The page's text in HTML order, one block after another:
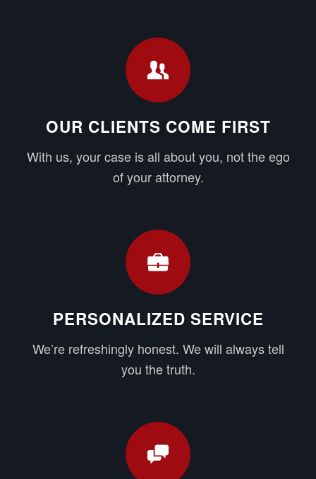
OUR CLIENTS COME FIRST
With us, your case is all about you, not the ego
of your attorney.
PERSONALIZED SERVICE
We’re refreshingly honest. We will always tell
you the truth.